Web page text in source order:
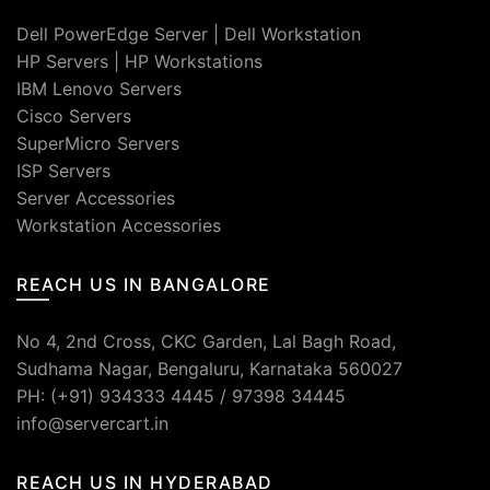
Dell PowerEdge Server
Dell Workstation
HP Servers
HP Workstations
IBM Lenovo Servers
Cisco Servers
SuperMicro Servers
ISP Servers
Server Accessories
Workstation Accessories
REACH US IN BANGALORE
No 4, 2nd Cross, CKC Garden, Lal Bagh Road,
Sudhama Nagar, Bengaluru, Karnataka 560027
PH: (+91) 934333 4445 / 97398 34445
info@servercart.in
REACH US IN HYDERABAD